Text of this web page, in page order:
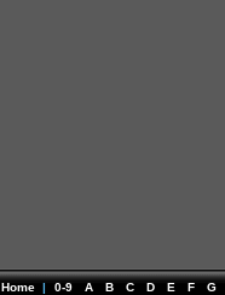
Home | 0-9 A B C D E F G